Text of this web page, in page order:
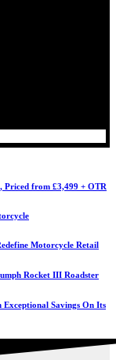
Priced from £3,499 + OTR
Motorcycle Retail
Rocket III Roadster
Savings On Its